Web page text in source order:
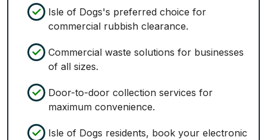
Isle of Dogs's preferred choice for
commercial rubbish clearance.
Commercial waste solutions for businesses
of all sizes.
Door-to-door collection services for
maximum convenience.
Isle of Dogs residents, book your electronic